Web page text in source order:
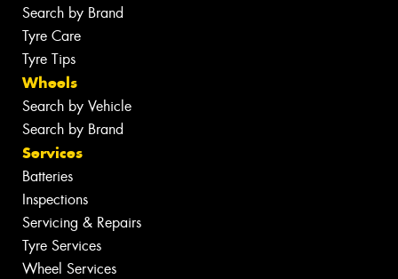
Search by Brand
Tyre Care
Tyre Tips
Wheels
Search by Vehicle
Search by Brand
Services
Batteries
Inspections
Servicing & Repairs
Tyre Services
Wheel Services